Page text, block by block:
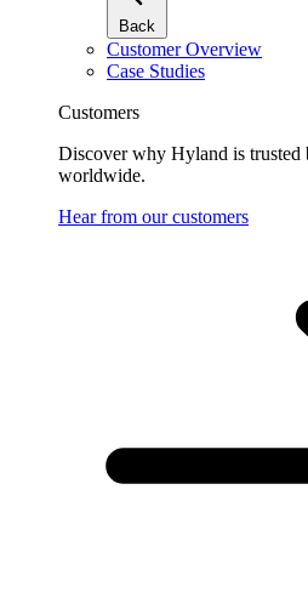
Back
Customer Overview
Case Studies
Customers
Discover why Hyland is trusted
worldwide.
Hear from our customers